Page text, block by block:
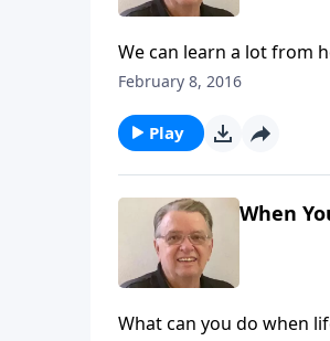
We can learn a lot from
February 8, 2016
Play
When
What can you do when